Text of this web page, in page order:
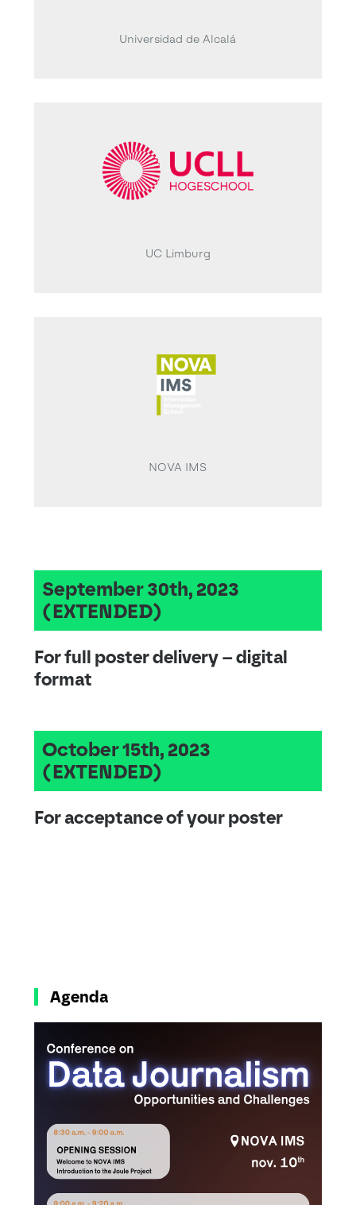
Universidad de Alcalá
UC Limburg
NOVA IMS
September 30th, 2023
(EXTENDED)
For full poster delivery – digital
format
October 15th, 2023
(EXTENDED)
For acceptance of your poster
Agenda